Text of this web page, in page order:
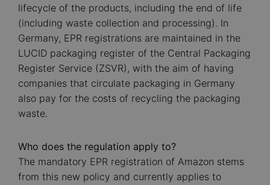
lifecycle of the products, including the end of life
(including waste collection and processing). In
Germany, EPR registrations are maintained in the
LUCID packaging register of the Central Packaging
Register Service (ZSVR), with the aim of having
companies that circulate packaging in Germany
also pay for the costs of recycling the packaging
waste.
Who does the regulation apply to?
The mandatory EPR registration of Amazon stems
from this new policy and currently applies to